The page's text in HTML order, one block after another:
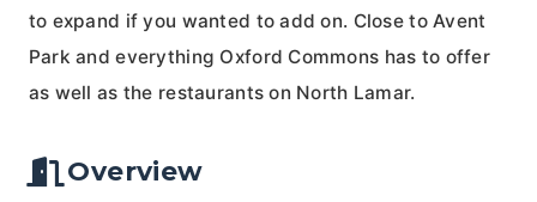
to expand if you wanted to add on. Close to Avent
Park and everything Oxford Commons has to offer
as well as the restaurants on North Lamar.
Overview